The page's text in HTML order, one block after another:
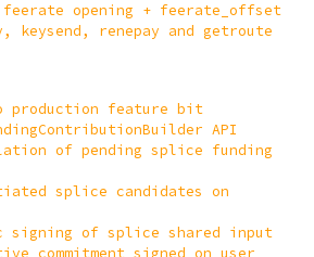
opening + feerate_offset
keysend, renepay and getroute
production feature bit
API
of pending splice funding
splice candidates on
signing of splice shared input